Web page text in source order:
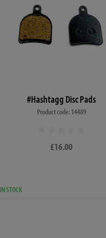
#Hashtagg Disc Pads
Product code: 14489
£16.00
IN STOCK